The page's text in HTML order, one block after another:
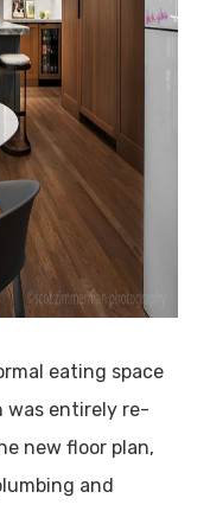
eating space
was entirely re-
new floor plan,
and